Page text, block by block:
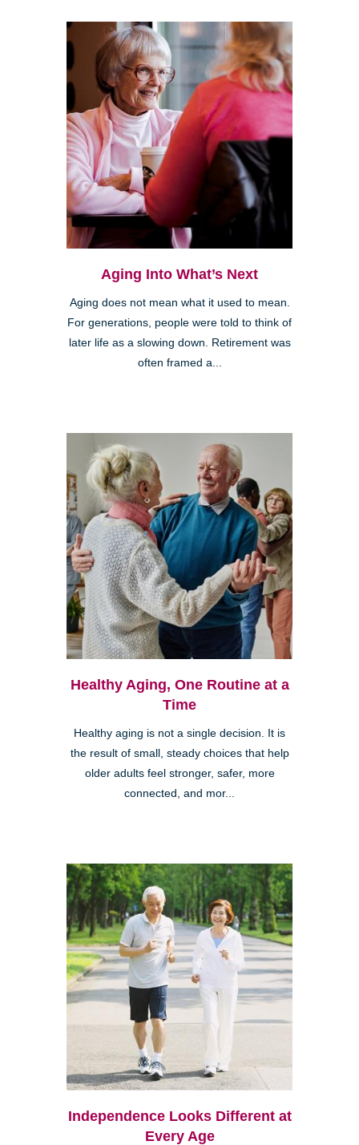
Aging Into What’s Next
Aging does not mean what it used to mean.
For generations, people were told to think of
later life as a slowing down. Retirement was
often framed a...
Healthy Aging, One Routine at a
Time
Healthy aging is not a single decision. It is
the result of small, steady choices that help
older adults feel stronger, safer, more
connected, and mor...
Independence Looks Different at
Every Age